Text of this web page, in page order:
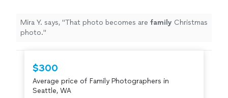
Mira Y. says, "That photo becomes are family Christmas
photo."
$300
Average price of Family Photographers in
Seattle, WA